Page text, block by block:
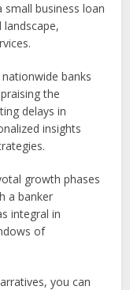
business loan
banks
the
delays in
insights
growth phases
a banker
integral in
of
you can